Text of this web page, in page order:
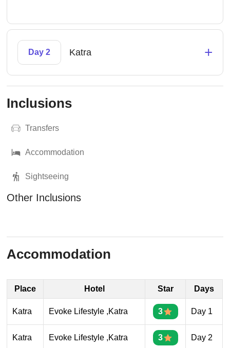
Day 2 Katra +
Inclusions
Transfers
Accommodation
Sightseeing
Other Inclusions
Accommodation
Place Hotel Star Days
Katra Evoke Lifestyle ,Katra 3 Day 1
Katra Evoke Lifestyle ,Katra 3 Day 2